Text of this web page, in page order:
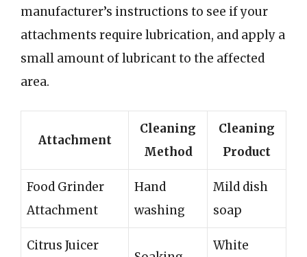
manufacturer’s instructions to see if your
attachments require lubrication, and apply a
small amount of lubricant to the affected
area.
Attachment
Cleaning
Method
Cleaning
Product
Food Grinder
Attachment
Hand
washing
Mild dish
soap
Citrus Juicer White